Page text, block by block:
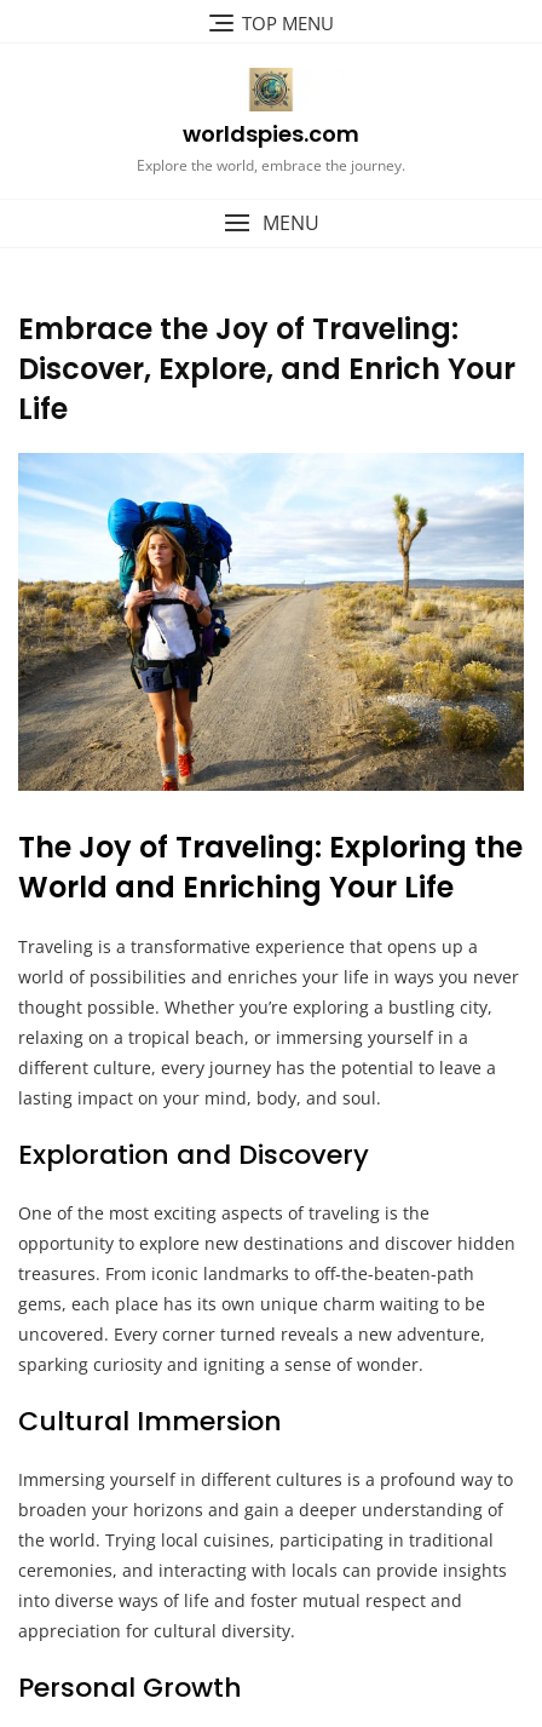
TOP MENU
worldspies.com
Explore the world, embrace the journey.
MENU
Embrace the Joy of Traveling:
Discover, Explore, and Enrich Your
Life
The Joy of Traveling: Exploring the
World and Enriching Your Life
Traveling is a transformative experience that opens up a
world of possibilities and enriches your life in ways you never
thought possible. Whether you’re exploring a bustling city,
relaxing on a tropical beach, or immersing yourself in a
different culture, every journey has the potential to leave a
lasting impact on your mind, body, and soul.
Exploration and Discovery
One of the most exciting aspects of traveling is the
opportunity to explore new destinations and discover hidden
treasures. From iconic landmarks to off-the-beaten-path
gems, each place has its own unique charm waiting to be
uncovered. Every corner turned reveals a new adventure,
sparking curiosity and igniting a sense of wonder.
Cultural Immersion
Immersing yourself in different cultures is a profound way to
broaden your horizons and gain a deeper understanding of
the world. Trying local cuisines, participating in traditional
ceremonies, and interacting with locals can provide insights
into diverse ways of life and foster mutual respect and
appreciation for cultural diversity.
Personal Growth